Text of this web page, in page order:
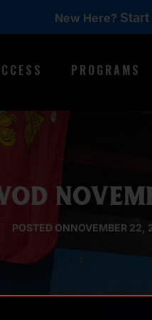
New Here?
PROGRAMS
POSTED ONNOVEMBER 22,